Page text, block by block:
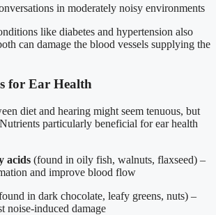
in moderately noisy environments
like diabetes and hypertension also
can damage the blood vessels supplying the
for Ear Health
diet and hearing might seem tenuous, but
particularly beneficial for ear health
acids (found in oily fish, walnuts, flaxseed) –
and improve blood flow
in dark chocolate, leafy greens, nuts) –
noise-induced damage